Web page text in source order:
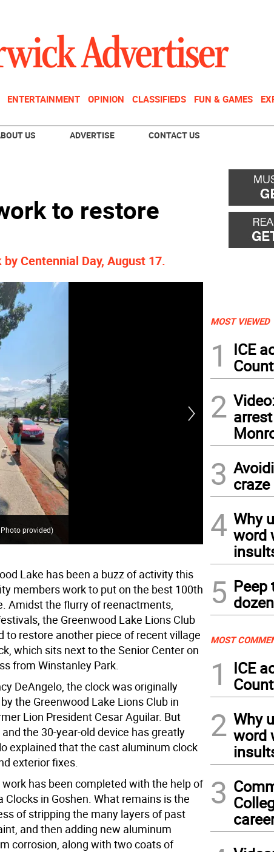
ENTERTAINMENT OPINION CLASSIFIEDS FUN & GAMES
US ADVERTISE CONTACT US
to restore
Centennial Day, August 17.
Photo provided) All of the old
Lake has been a buzz of activity this
members work to put on the best 100th
Amidst the flurry of reenactments,
the Greenwood Lake Lions Club
to restore another piece of recent village
which sits next to the Senior Center on
from Winstanley Park.
DeAngelo, the clock was originally
the Greenwood Lake Lions Club in
Lion President Cesar Aguilar. But
the 30-year-old device has greatly
explained that the cast aluminum clock
exterior fixes.
has been completed with the help of
Clocks in Goshen. What remains is the
of stripping the many layers of past
and then adding new aluminum
corrosion, along with two coats of
MOST VIEWED
1
ICE
2
3 craze
4 Why
word
5 Peep
MOST
1
ICE
2 Why
word
3